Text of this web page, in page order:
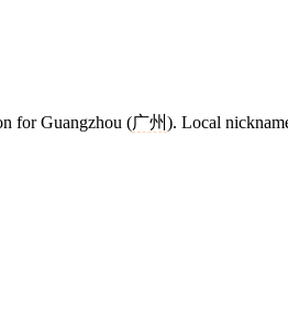
for Guangzhou (广州). Local